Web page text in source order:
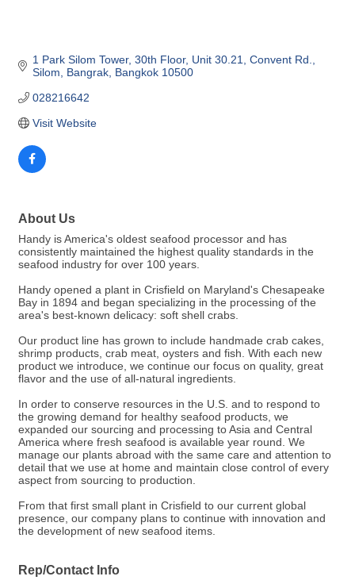
1 Park Silom Tower, 30th Floor, Unit 30.21
Convent Rd.,
Silom, Bangrak Bangkok 10500
028216642
Visit Website
About Us
Handy is America's oldest seafood processor and has
consistently maintained the highest quality standards in the
seafood industry for over 100 years.
Handy opened a plant in Crisfield on Maryland's Chesapeake
Bay in 1894 and began specializing in the processing of the
area's best-known delicacy: soft shell crabs.
Our product line has grown to include handmade crab cakes,
shrimp products, crab meat, oysters and fish. With each new
product we introduce, we continue our focus on quality, great
flavor and the use of all-natural ingredients.
In order to conserve resources in the U.S. and to respond to
the growing demand for healthy seafood products, we
expanded our sourcing and processing to Asia and Central
America where fresh seafood is available year round. We
manage our plants abroad with the same care and attention to
detail that we use at home and maintain close control of every
aspect from sourcing to production.
From that first small plant in Crisfield to our current global
presence, our company plans to continue with innovation and
the development of new seafood items.
Rep/Contact Info